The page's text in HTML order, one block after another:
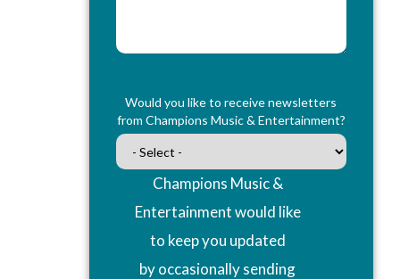
Would you like to receive newsletters
from Champions Music & Entertainment?
Champions Music &
Entertainment would like
to keep you updated
by occasionally sending